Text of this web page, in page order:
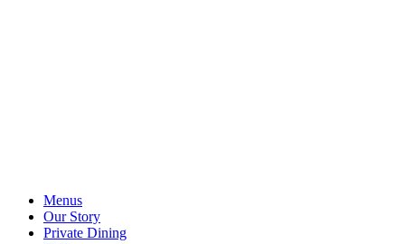
Menus
Our Story
Private Dining